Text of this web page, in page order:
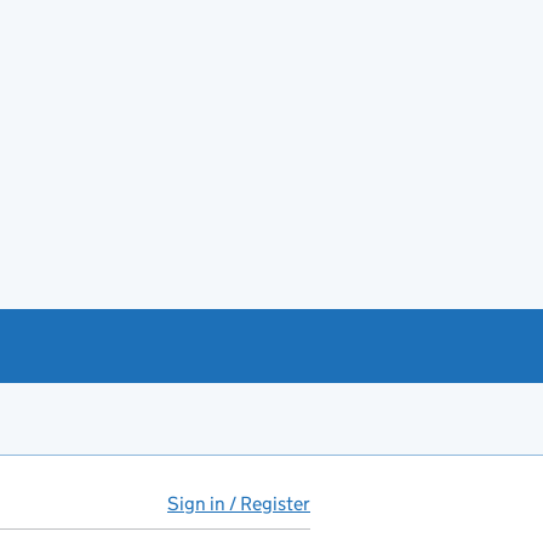
Sign in / Register